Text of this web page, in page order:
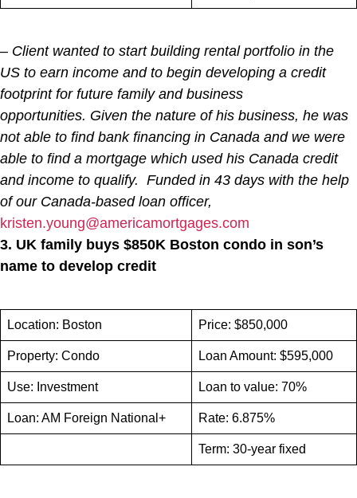
– Client wanted to start building rental portfolio in the
US to earn income and to begin developing a credit
footprint for future family and business
opportunities. Given the nature of his business, he was
not able to find bank financing in Canada and we were
able to find a mortgage which used his Canada credit
and income to qualify. Funded in 43 days with the help
of our Canada-based loan officer,
kristen.young@americamortgages.com
3. UK family buys $850K Boston condo in son’s
name to develop credit
Location: Boston Price: $850,000
Property: Condo Loan Amount: $595,000
Use: Investment Loan to value: 70%
Loan: AM Foreign National+ Rate: 6.875%
Term: 30-year fixed